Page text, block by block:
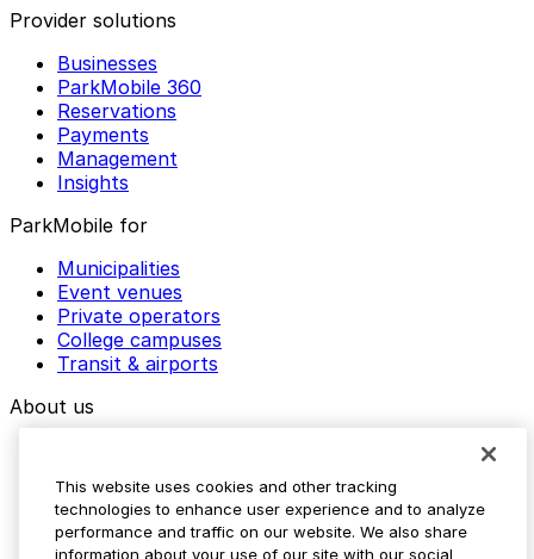
Provider solutions
Businesses
ParkMobile 360
Reservations
Payments
Management
Insights
ParkMobile for
Municipalities
Event venues
Private operators
College campuses
Transit & airports
About us
Media assets
Contact us
Help Center
This website uses cookies and other tracking
technologies to enhance user experience and to analyze
performance and traffic on our website. We also share
information about your use of our site with our social